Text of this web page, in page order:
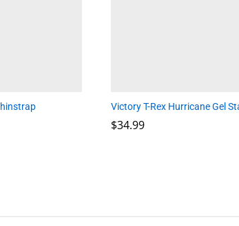
Victory T-Rex Hurricane Gel
$34.99
$34.99